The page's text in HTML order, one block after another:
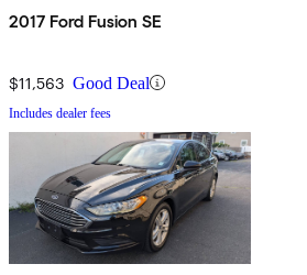
2017 Ford Fusion SE
$11,563 Good Deal
Includes dealer fees